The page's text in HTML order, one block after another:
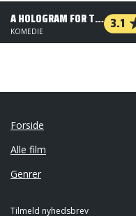
A HOLOGRAM FOR THE KING 3.1
KOMEDIE
Forside
Alle film
Genrer
Tilmeld nyhedsbrev